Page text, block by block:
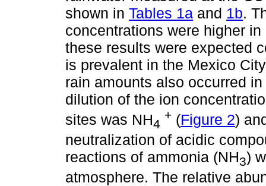
shown in Tables 1a and 1b.
concentrations were higher
these results were expected
is prevalent in the Mexico
rain amounts also occurred
dilution of the ion
sites was NH4
+ (Figure 2)
neutralization of acidic
reactions of ammonia (NH3)
atmosphere. The relative